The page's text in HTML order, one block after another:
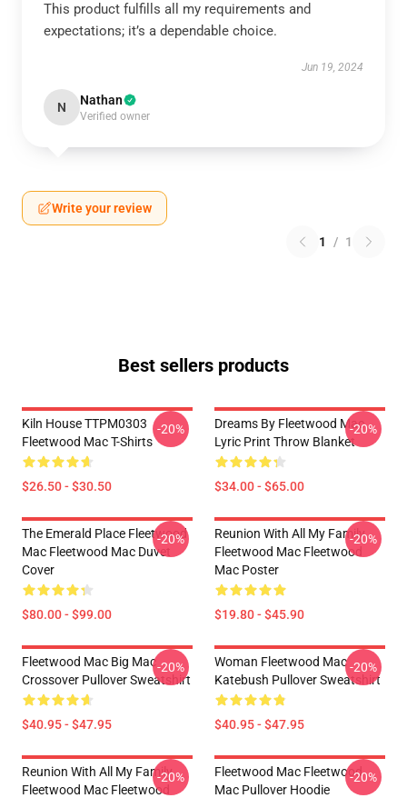
This product fulfills all my requirements and
expectations; it’s a dependable choice.
Jun 19, 2024
N Nathan
Verified owner
Write your review
1 / 1
Best sellers products
Kiln House TTPM0303
Fleetwood Mac T-Shirts
$26.50 - $30.50
-20%
Dreams By Fleetwood Mac
Lyric Print Throw Blanket
$34.00 - $65.00
-20%
The Emerald Place Fleetwood
Mac Fleetwood Mac Duvet
Cover
$80.00 - $99.00
-20%
Reunion With All My Family
Fleetwood Mac Fleetwood
Mac Poster
$19.80 - $45.90
-20%
Fleetwood Mac Big Mac
Crossover Pullover Sweatshirt
$40.95 - $47.95
-20%
Woman Fleetwood Mac
Katebush Pullover Sweatshirt
$40.95 - $47.95
-20%
Reunion With All My Family
Fleetwood Mac Fleetwood
-20%
Fleetwood Mac Fleetwood
Mac Pullover Hoodie
-20%